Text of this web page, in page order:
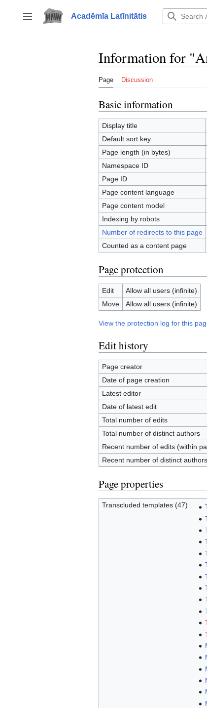
to
content
Toggle sidebar
Acadēmīa Latīnitātis
Information for
Page Discussion
Basic information
Display title
Default sort key
Page length (in bytes)
Namespace ID
Page ID
Page content language
Page content model
Indexing by robots
Number of redirects to this page
Counted as a content page
Page protection
Edit
Allow all users (infinite)
Move
Allow all users (infinite)
View the protection log for this
Edit history
Page creator
Date of page creation
Latest editor
Date of latest edit
Total number of edits
Total number of distinct authors
Recent number of edits (within
Recent number of distinct authors
Page properties
Transcluded templates (47)